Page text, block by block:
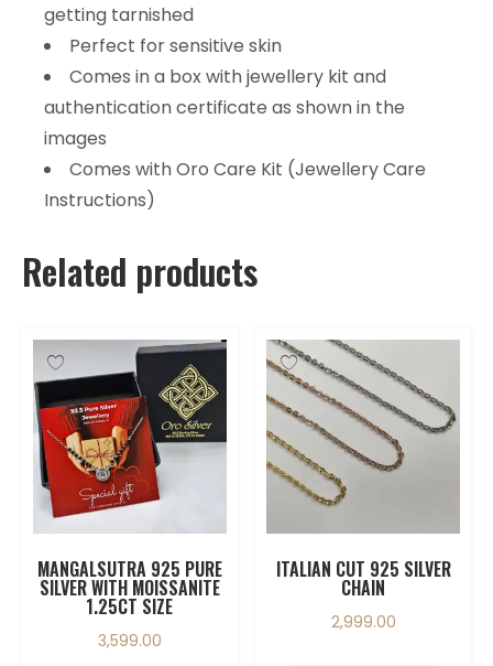
getting tarnished
Perfect for sensitive skin
Comes in a box with jewellery kit and
authentication certificate as shown in the
images
Comes with Oro Care Kit (Jewellery Care
Instructions)
Related products
MANGALSUTRA 925 PURE
SILVER WITH MOISSANITE
1.25CT SIZE
3,599.00
ITALIAN CUT 925 SILVER
CHAIN
2,999.00